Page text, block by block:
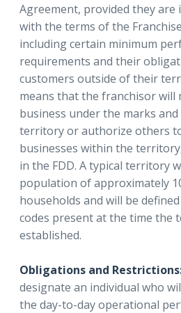
Agreement, provided they are
with the terms of the
including certain minimum
requirements and their
customers outside of their
means that the franchisor will
business under the marks
territory or authorize others
businesses within the
in the FDD. A typical territory
population of approximately
households and will be
codes present at the time the
established.
Obligations and
designate an individual who
the day-to-day operational